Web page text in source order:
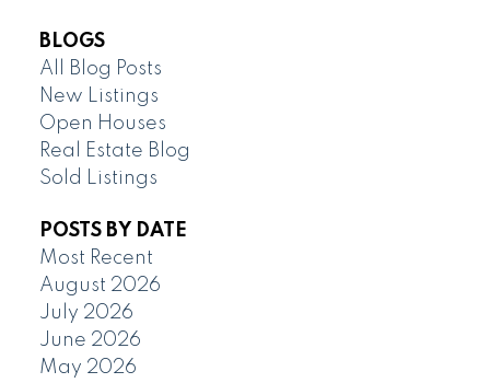
BLOGS
All Blog Posts
New Listings
Open Houses
Real Estate Blog
Sold Listings
POSTS BY DATE
Most Recent
August 2026
July 2026
June 2026
May 2026